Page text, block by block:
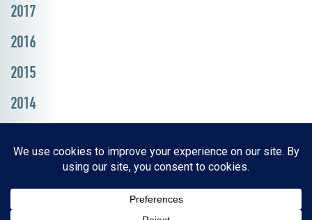
2017
2016
2015
2014
Resources, Reports & Studies News Media Center
ParkBOI
Careers
FAQ Contact Us